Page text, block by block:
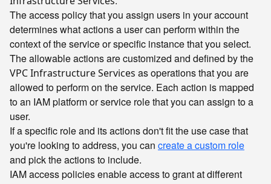
The access policy that you assign users in your account
determines what actions a user can perform within the
context of the service or specific instance that you select.
The allowable actions are customized and defined by the
VPC Infrastructure Services as operations that you are
allowed to perform on the service. Each action is mapped
to an IAM platform or service role that you can assign to a
user.
If a specific role and its actions don't fit the use case that
you're looking to address, you can create a custom role
and pick the actions to include.
IAM access policies enable access to grant at different